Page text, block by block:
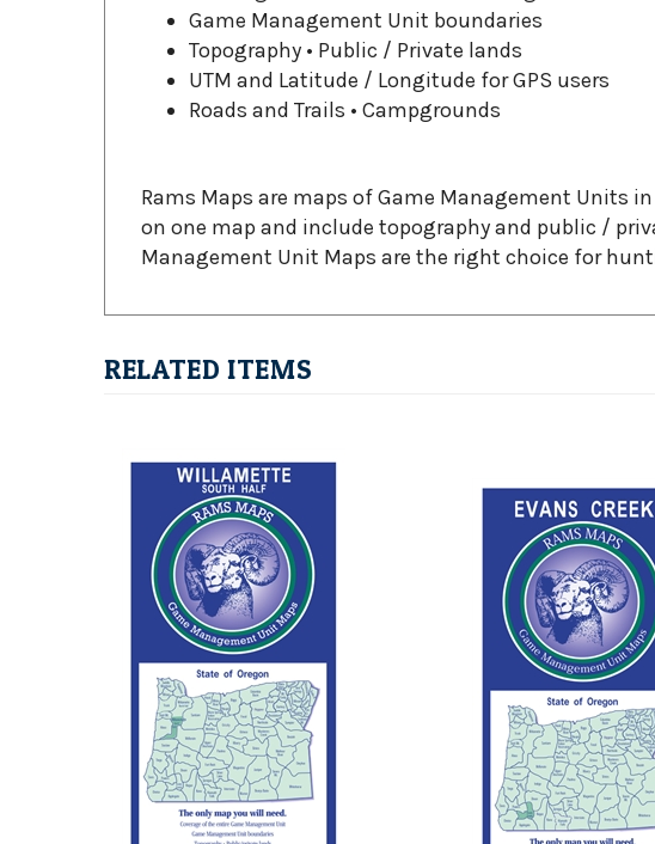
Game Management Unit boundaries
Topography • Public / Private lands
UTM and Latitude / Longitude for GPS users
Roads and Trails • Campgrounds
Rams Maps are maps of Game Management Units
on one map and include topography and public /
Management Unit Maps are the right choice for
RELATED ITEMS